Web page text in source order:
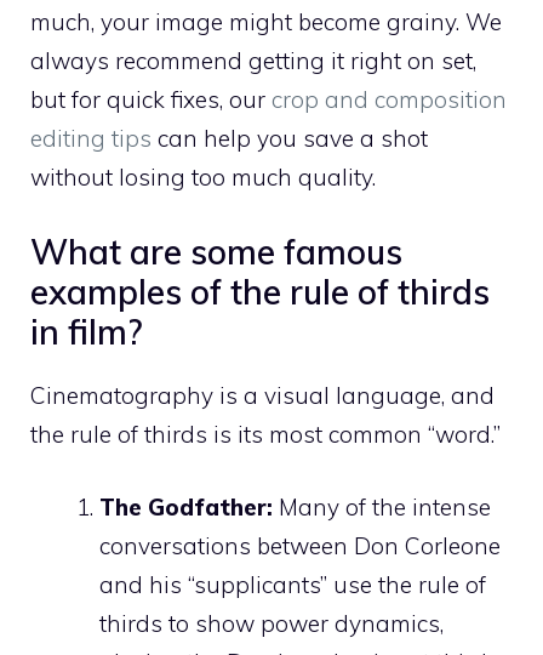
much, your image might become grainy. We
always recommend getting it right on set,
but for quick fixes, our crop and composition
editing tips can help you save a shot
without losing too much quality.
What are some famous
examples of the rule of thirds
in film?
Cinematography is a visual language, and
the rule of thirds is its most common “word.”
The Godfather: Many of the intense
conversations between Don Corleone
and his “supplicants” use the rule of
thirds to show power dynamics,